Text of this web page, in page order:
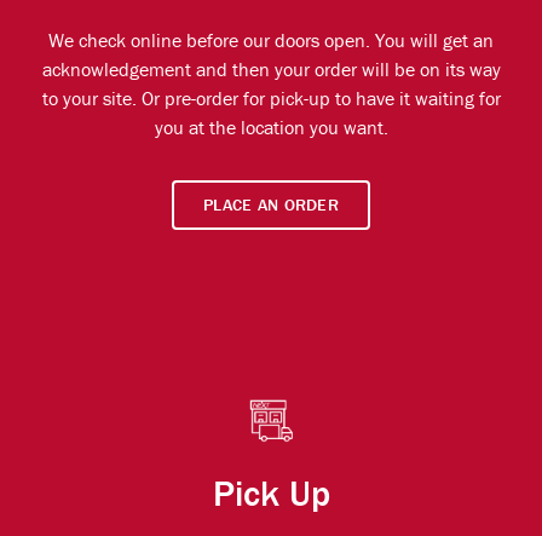
We check online before our doors open. You will get an
acknowledgement and then your order will be on its way
to your site. Or pre-order for pick-up to have it waiting for
you at the location you want.
PLACE AN ORDER
Pick Up